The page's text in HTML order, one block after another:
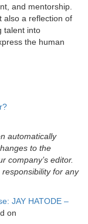
and mentorship.
also a reflection of
talent into
the human
automatically
to the
company’s editor.
for any
JAY HATODE –
on